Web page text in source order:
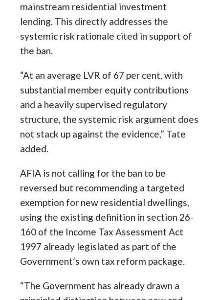
mainstream residential investment
lending. This directly addresses the
systemic risk rationale cited in support of
the ban.
“At an average LVR of 67 per cent, with
substantial member equity contributions
and a heavily supervised regulatory
structure, the systemic risk argument does
not stack up against the evidence,” Tate
added.
AFIA is not calling for the ban to be
reversed but recommending a targeted
exemption for new residential dwellings,
using the existing definition in section 26-
160 of the Income Tax Assessment Act
1997 already legislated as part of the
Government’s own tax reform package.
“The Government has already drawn a